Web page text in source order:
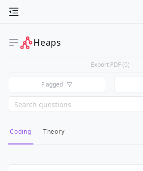
Heaps
Export PDF (0)
Flagged
Coding Theory